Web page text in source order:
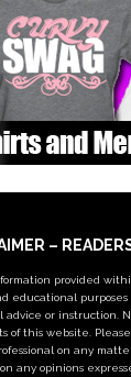
–
provided
educational purposes
advice or instruction.
of this website.
on any
any opinions